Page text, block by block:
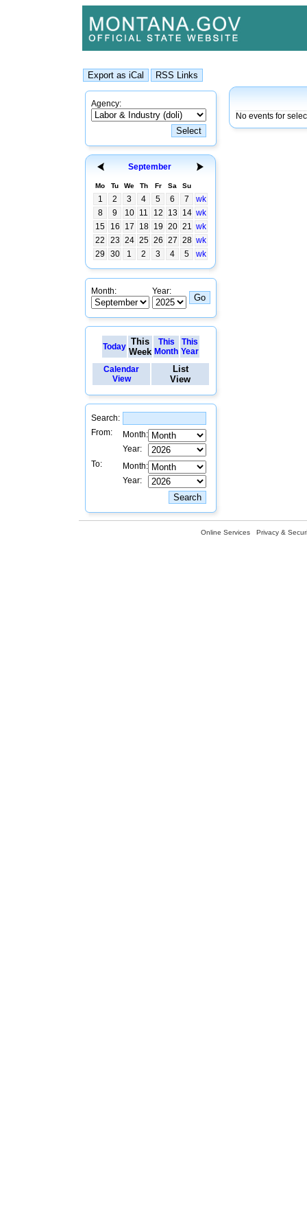
Agency:
September
Mo Tu We Th Fr Sa Su
1 2 3 4 5 6 7
wk
8
9 10 11 12 13 14 wk
15
16 17 18 19 20 21 wk
22
23 24 25 26 27 28 wk
29
30 1 2 3 4 5 wk
Month: Year:
Today This
Week
This
Month
This
Year
Calendar
View
List
View
Search:
From:
Month:
Year:
To:
Month:
Year:
No events for
Online Services Privacy &